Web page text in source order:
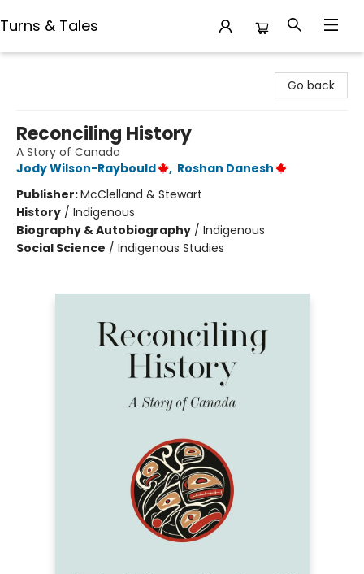
Turns & Tales
Go back
Reconciling History
A Story of Canada
Jody Wilson-Raybould
, Roshan Danesh
Publisher:McClelland & Stewart
History / Indigenous
Biography & Autobiography / Indigenous
Social Science / Indigenous Studies